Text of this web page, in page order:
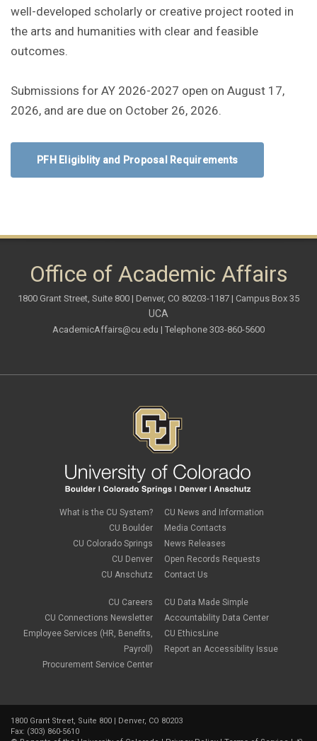
well-developed scholarly or creative project rooted in
the arts and humanities with clear and feasible
outcomes.
Submissions for AY 2026-2027 open on August 17,
2026, and are due on October 26, 2026.
PFH Eligiblity and Proposal Requirements
Office of Academic Affairs
1800 Grant Street, Suite 800 | Denver, CO 80203-1187 | Campus Box 35
UCA
AcademicAffairs@cu.edu | Telephone 303-860-5600
What is the CU System?
CU Boulder
CU Colorado Springs
CU Denver
CU Anschutz
CU Careers
CU Connections Newsletter
Employee Services (HR, Benefits,
Payroll)
Procurement Service Center
CU News and Information
Media Contacts
News Releases
Open Records Requests
Contact Us
CU Data Made Simple
Accountability Data Center
CU EthicsLine
Report an Accessibility Issue
1800 Grant Street, Suite 800 | Denver, CO 80203
Fax: (303) 860-5610